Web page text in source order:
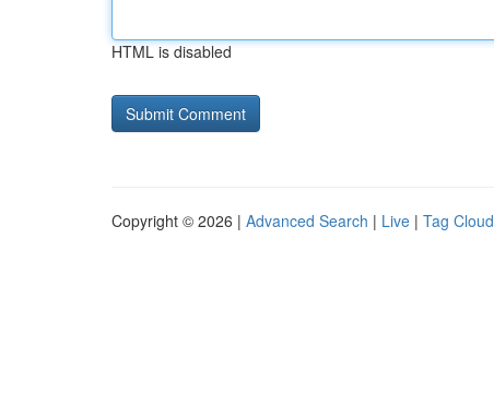
HTML is disabled
Copyright © 2026 | Advanced Search | Live | Tag Cloud